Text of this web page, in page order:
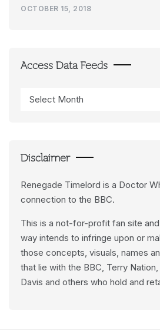
OCTOBER 15, 2018
Access Data Feeds
Data
Disclaimer
Renegade Timelord is a Doctor
connection to the BBC.
This is a not-for-profit fan site
way intends to infringe upon or
those concepts, visuals, names
that lie with the BBC, Terry
Davis and others who hold and